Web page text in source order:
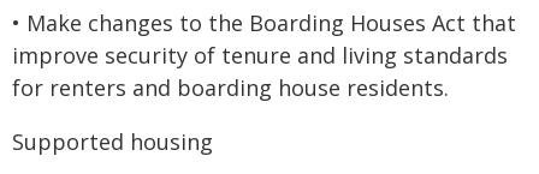
• Make changes to the Boarding Houses Act that
improve security of tenure and living standards
for renters and boarding house residents.
Supported housing